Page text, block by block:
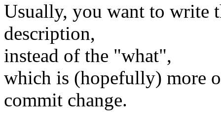
Usually, you want to write
description,
instead of the "what",
which is (hopefully) more
commit change.